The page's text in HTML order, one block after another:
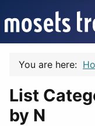
You are here:
List
by N